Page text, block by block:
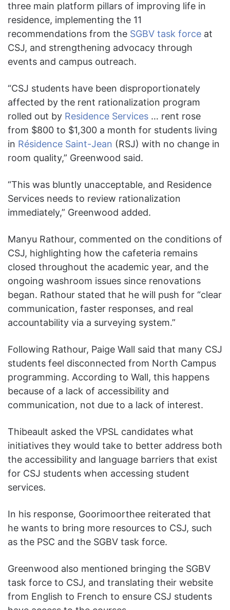
three main platform pillars of improving life in
residence, implementing the 11
recommendations from the SGBV task force at
CSJ, and strengthening advocacy through
events and campus outreach.
“CSJ students have been disproportionately
affected by the rent rationalization program
rolled out by Residence Services … rent rose
from $800 to $1,300 a month for students living
in Résidence Saint-Jean (RSJ) with no change in
room quality,” Greenwood said.
“This was bluntly unacceptable, and Residence
Services needs to review rationalization
immediately,” Greenwood added.
Manyu Rathour, commented on the conditions of
CSJ, highlighting how the cafeteria remains
closed throughout the academic year, and the
ongoing washroom issues since renovations
began. Rathour stated that he will push for “clear
communication, faster responses, and real
accountability via a surveying system.”
Following Rathour, Paige Wall said that many CSJ
students feel disconnected from North Campus
programming. According to Wall, this happens
because of a lack of accessibility and
communication, not due to a lack of interest.
Thibeault asked the VPSL candidates what
initiatives they would take to better address both
the accessibility and language barriers that exist
for CSJ students when accessing student
services.
In his response, Goorimoorthee reiterated that
he wants to bring more resources to CSJ, such
as the PSC and the SGBV task force.
Greenwood also mentioned bringing the SGBV
task force to CSJ, and translating their website
from English to French to ensure CSJ students